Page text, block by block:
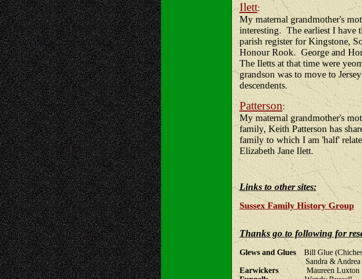
Ilett:
My maternal grandmother's
interesting. The earliest I have
parish register for Kingstone,
Honour Rook. George and
The Iletts at that time were
grandson was to move to
descendents.
Patterson:
My maternal grandmother's
family, Keith Patterson has
family to which I am 'half'
Elizabeth Jane Ilett.
Links to other sites:
Sussex Family History Group
Thanks go to following for
Glews and GluesBill Glue
Sandra & Andrea
EarwickersMaureen Luxton